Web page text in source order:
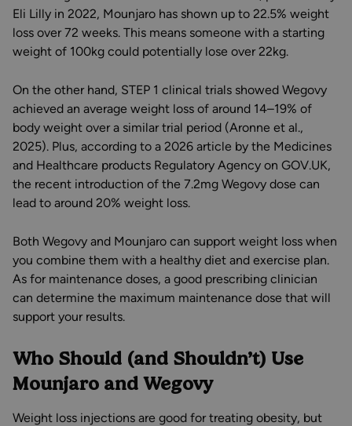
Eli Lilly in 2022, Mounjaro has shown up to 22.5% weight
loss over 72 weeks. This means someone with a starting
weight of 100kg could potentially lose over 22kg.
On the other hand, STEP 1 clinical trials showed Wegovy
achieved an average weight loss of around 14–19% of
body weight over a similar trial period (Aronne et al.,
2025). Plus, according to a 2026 article by the Medicines
and Healthcare products Regulatory Agency on GOV.UK,
the recent introduction of the 7.2mg Wegovy dose can
lead to around 20% weight loss.
Both Wegovy and Mounjaro can support weight loss when
you combine them with a healthy diet and exercise plan.
As for maintenance doses, a good prescribing clinician
can determine the maximum maintenance dose that will
support your results.
Who Should (and Shouldn’t) Use
Mounjaro and Wegovy
Weight loss injections are good for treating obesity, but